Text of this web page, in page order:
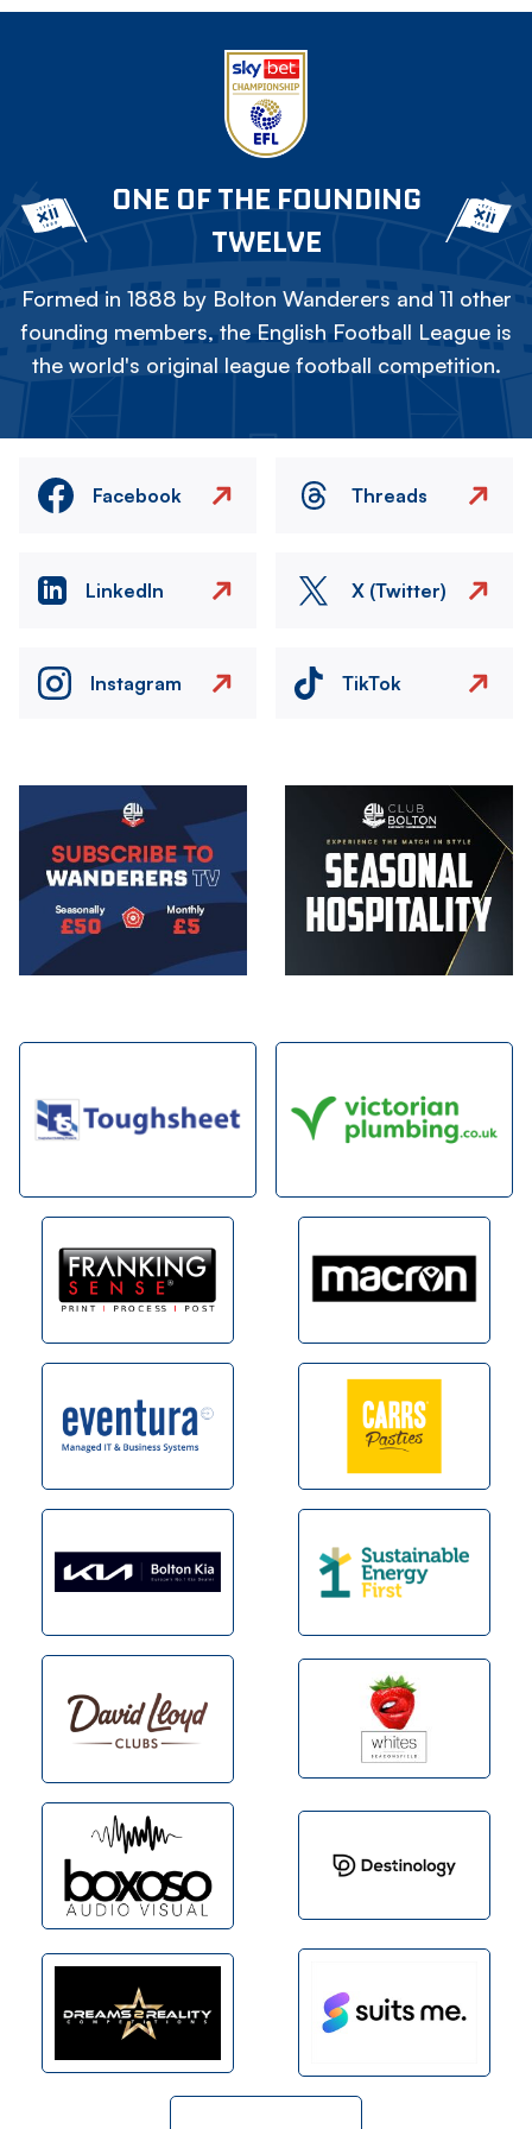
ONE OF THE FOUNDING
TWELVE
Formed in 1888 by Bolton Wanderers and 11 other
founding members, the English Football League is
the world's original league football competition.
Facebook Threads
LinkedIn X (Twitter)
Instagram TikTok